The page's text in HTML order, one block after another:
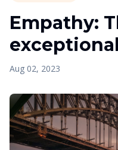
Empathy:
Aug 02, 2023